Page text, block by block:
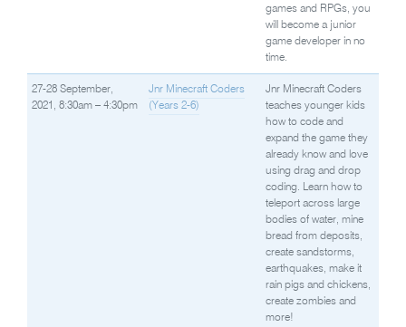
games and RPGs, you
will become a junior
game developer in no
time.
27-28 September,
2021, 8:30am – 4:30pm
Jnr Minecraft Coders
(Years 2-6)
Jnr Minecraft Coders
teaches younger kids
how to code and
expand the game they
already know and love
using drag and drop
coding. Learn how to
teleport across large
bodies of water, mine
bread from deposits,
create sandstorms,
earthquakes, make it
rain pigs and chickens,
create zombies and
more!